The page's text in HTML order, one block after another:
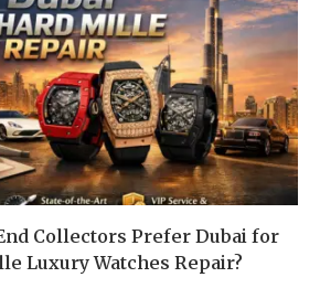
Collectors Prefer Dubai for
Luxury Watches Repair?